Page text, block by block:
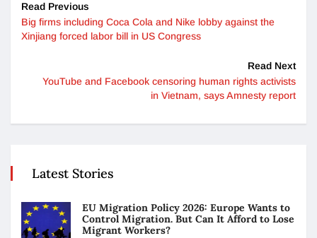
Read Previous
Big firms including Coca Cola and Nike lobby against the
Xinjiang forced labor bill in US Congress
Read Next
YouTube and Facebook censoring human rights activists
in Vietnam, says Amnesty report
Latest Stories
EU Migration Policy 2026: Europe Wants to
Control Migration. But Can It Afford to Lose
Migrant Workers?